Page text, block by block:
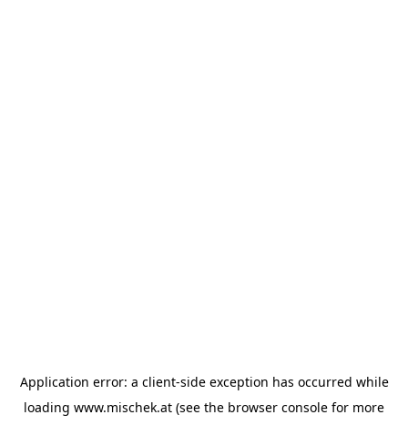
Application error: a client-side exception has occurred while
loading www.mischek.at (see the browser console for more